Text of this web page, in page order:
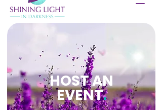
HOST AN
EVENT.